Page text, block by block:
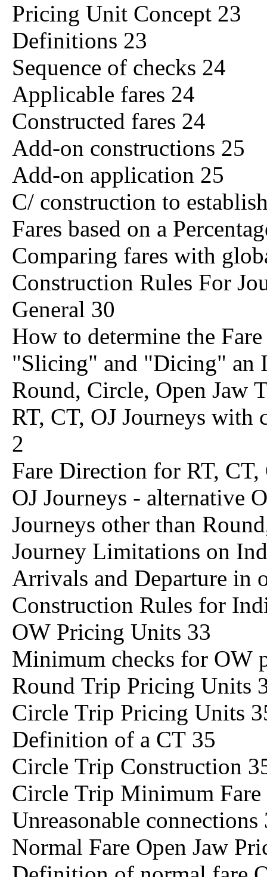
Pricing Unit Concept 23
Definitions 23
Sequence of checks 24
Applicable fares 24
Constructed fares 24
Add-on constructions 25
Add-on application 25
C/ construction to
Fares based on a
Comparing fares with
Construction Rules For
General 30
How to determine the
"Slicing" and "Dicing" an
Round, Circle, Open Jaw
RT, CT, OJ Journeys
2
Fare Direction for RT, CT,
OJ Journeys - alternative
Journeys other than
Journey Limitations on
Arrivals and Departure in
Construction Rules for
OW Pricing Units 33
Minimum checks for OW
Round Trip Pricing Units
Circle Trip Pricing Units
Definition of a CT 35
Circle Trip Construction
Circle Trip Minimum
Unreasonable connections
Normal Fare Open Jaw